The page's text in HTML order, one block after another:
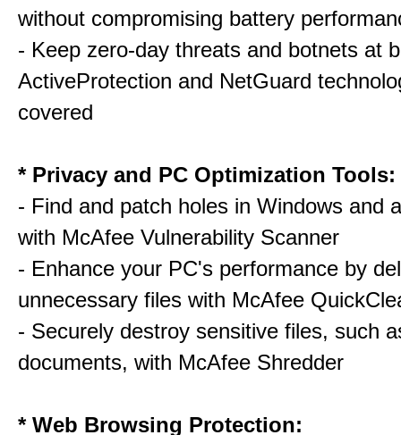
without compromising battery
- Keep zero-day threats and botnets at
ActiveProtection and NetGuard
covered
* Privacy and PC Optimization Tools:
- Find and patch holes in Windows and
with McAfee Vulnerability Scanner
- Enhance your PC's performance by
unnecessary files with McAfee
- Securely destroy sensitive files, such
documents, with McAfee Shredder
* Web Browsing Protection: